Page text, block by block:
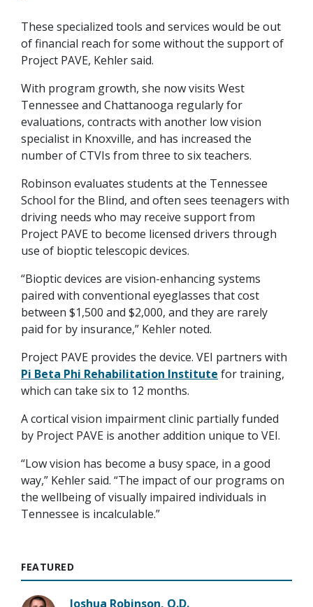
These specialized tools and services would be out
of financial reach for some without the support of
Project PAVE, Kehler said.
With program growth, she now visits West
Tennessee and Chattanooga regularly for
evaluations, contracts with another low vision
specialist in Knoxville, and has increased the
number of CTVIs from three to six teachers.
Robinson evaluates students at the Tennessee
School for the Blind, and often sees teenagers with
driving needs who may receive support from
Project PAVE to become licensed drivers through
use of bioptic telescopic devices.
“Bioptic devices are vision-enhancing systems
paired with conventional eyeglasses that cost
between $1,500 and $2,000, and they are rarely
paid for by insurance,” Kehler noted.
Project PAVE provides the device. VEI partners with
Pi Beta Phi Rehabilitation Institute for training,
which can take six to 12 months.
A cortical vision impairment clinic partially funded
by Project PAVE is another addition unique to VEI.
“Low vision has become a busy space, in a good
way,” Kehler said. “The impact of our programs on
the wellbeing of visually impaired individuals in
Tennessee is incalculable.”
FEATURED
Joshua Robinson, O.D.